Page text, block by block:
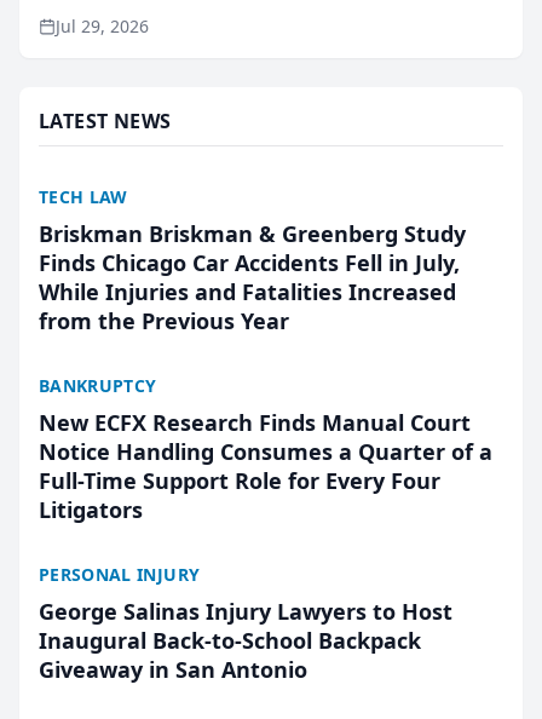
ranking and recommendation behavior. The
research, conducted through the company’s AI
Jul 29, 2026
LATEST NEWS
TECH LAW
Briskman Briskman & Greenberg Study
Finds Chicago Car Accidents Fell in July,
While Injuries and Fatalities Increased
from the Previous Year
BANKRUPTCY
New ECFX Research Finds Manual Court
Notice Handling Consumes a Quarter of a
Full-Time Support Role for Every Four
Litigators
PERSONAL INJURY
George Salinas Injury Lawyers to Host
Inaugural Back-to-School Backpack
Giveaway in San Antonio